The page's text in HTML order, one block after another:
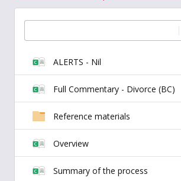
ALERTS - Nil
Full Commentary - Divorce (BC)
Reference materials
Overview
Summary of the process